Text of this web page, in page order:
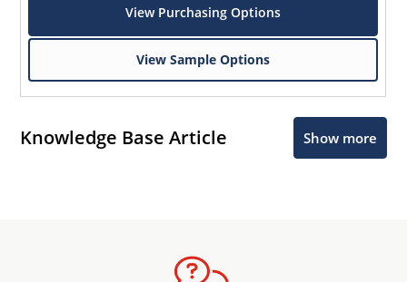
View Purchasing Options
View Sample Options
Knowledge Base Article Show more